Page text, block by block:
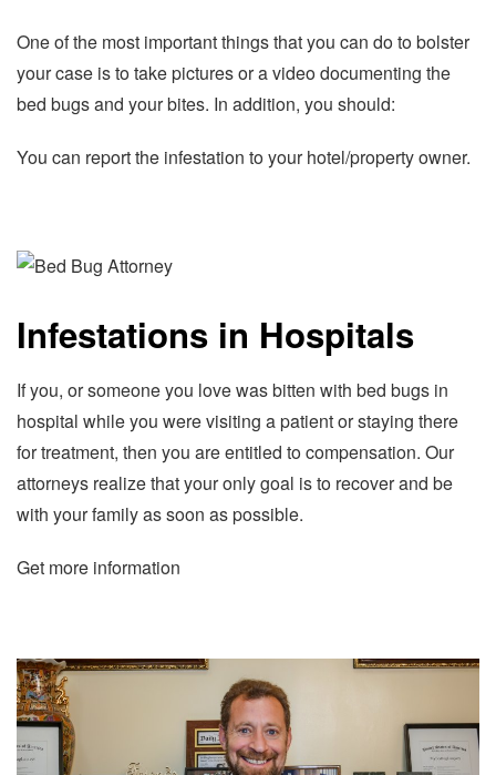
One of the most important things that you can do to bolster
your case is to take pictures or a video documenting the
bed bugs and your bites. In addition, you should:
You can report the infestation to your hotel/property owner.
Infestations in Hospitals
If you, or someone you love was bitten with bed bugs in
hospital while you were visiting a patient or staying there
for treatment, then you are entitled to compensation. Our
attorneys realize that your only goal is to recover and be
with your family as soon as possible.
Get more information